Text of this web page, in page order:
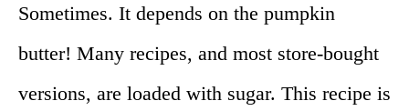
Sometimes. It depends on the pumpkin
butter! Many recipes, and most store-bought
versions, are loaded with sugar. This recipe is